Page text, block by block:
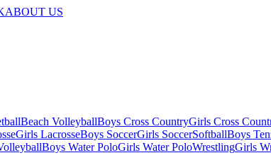
ABOUT US
Beach VolleyballBoys Cross CountryGirls Cross
Girls LacrosseBoys SoccerGirls SoccerSoftballBoys
Boys Water PoloGirls Water PoloWrestlingGirls